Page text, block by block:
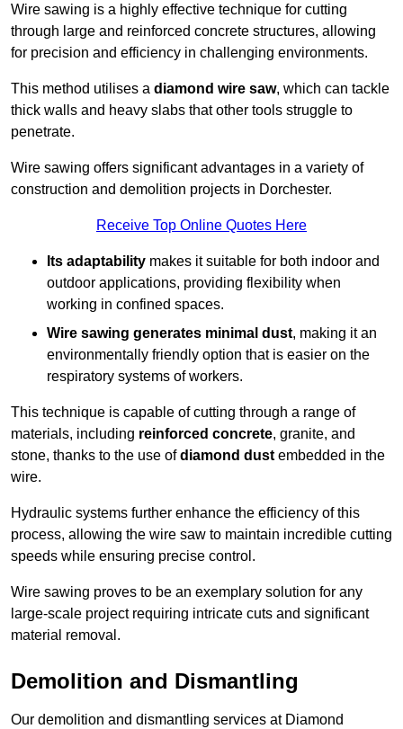
Wire sawing is a highly effective technique for cutting
through large and reinforced concrete structures, allowing
for precision and efficiency in challenging environments.
This method utilises a diamond wire saw, which can tackle
thick walls and heavy slabs that other tools struggle to
penetrate.
Wire sawing offers significant advantages in a variety of
construction and demolition projects in Dorchester.
Receive Top Online Quotes Here
Its adaptability makes it suitable for both indoor and
outdoor applications, providing flexibility when
working in confined spaces.
Wire sawing generates minimal dust, making it an
environmentally friendly option that is easier on the
respiratory systems of workers.
This technique is capable of cutting through a range of
materials, including reinforced concrete, granite, and
stone, thanks to the use ofdiamond dust embedded in the
wire.
Hydraulic systems further enhance the efficiency of this
process, allowing the wire saw to maintain incredible cutting
speeds while ensuring precise control.
Wire sawing proves to be an exemplary solution for any
large-scale project requiring intricate cuts and significant
material removal.
Demolition and Dismantling
Our demolition and dismantling services at Diamond